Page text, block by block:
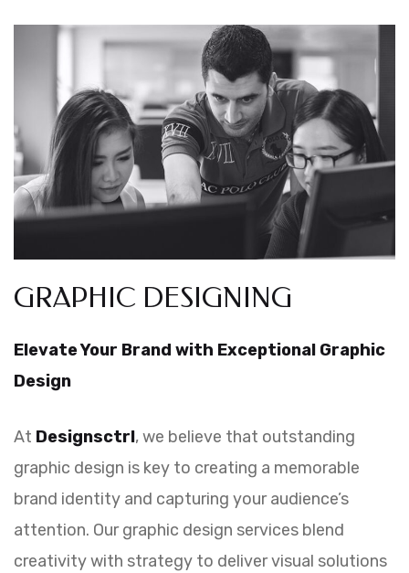
GRAPHIC DESIGNING
Elevate Your Brand with Exceptional Graphic
Design
At Designsctrl, we believe that outstanding
graphic design is key to creating a memorable
brand identity and capturing your audience’s
attention. Our graphic design services blend
creativity with strategy to deliver visual solutions